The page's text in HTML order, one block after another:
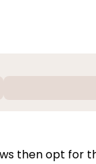
then opt for